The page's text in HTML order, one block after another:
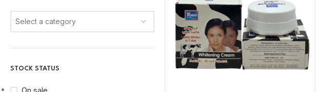
Select a category
STOCK STATUS